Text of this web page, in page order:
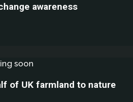
awareness
of UK farmland to nature